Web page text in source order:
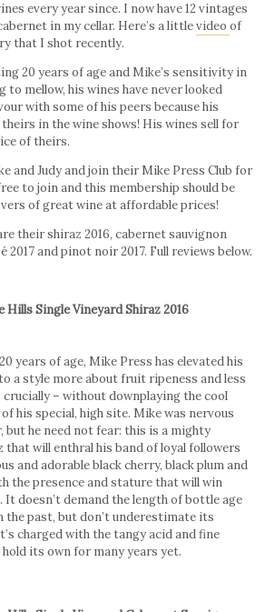
every year since. I now have 12 vintages
in my cellar. Here’s a littlevideo of
that I shot recently.
20 years of age and Mike’s sensitivity in
to mellow, his wines have never looked
with some of his peers because his
in the wine shows! His wines sell for
of theirs.
and Judy and join their Mike Press Club for
to join and this membership should be
of great wine at affordable prices!
their shiraz 2016, cabernet sauvignon
2017 and pinot noir 2017. Full reviews below.
Hills Single Vineyard Shiraz 2016
years of age, Mike Press has elevated his
a style more about fruit ripeness and less
crucially – without downplaying the cool
his special, high site. Mike was nervous
but he need not fear: this is a mighty
that will enthral his band of loyal followers
and adorable black cherry, black plum and
the presence and stature that will win
It doesn’t demand the length of bottle age
the past, but don’t underestimate its
charged with the tangy acid and fine
its own for many years yet.